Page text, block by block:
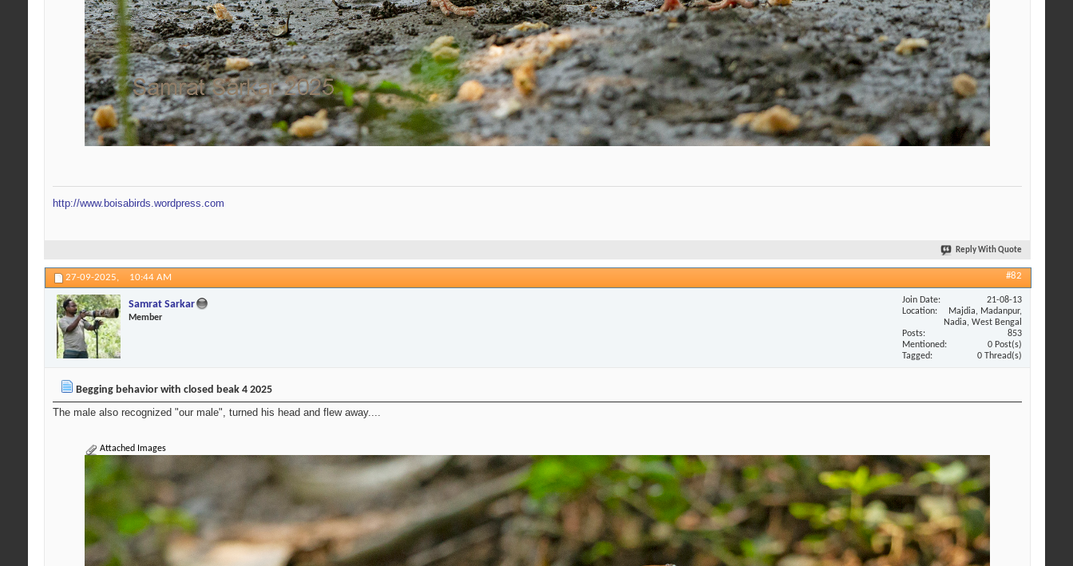
http://www.boisabirds.wordpress.com
Reply With Quote
27-09-2025, 10:44 AM #82
Samrat Sarkar
Member
Join Date
21-08-13
Location
Majdia, Madanpur,
Nadia, West Bengal
Posts
853
Mentioned
0 Post(s)
Tagged
0 Thread(s)
Begging behavior with closed beak 4 2025
The male also recognized "our male", turned his head and flew away....
Attached Images